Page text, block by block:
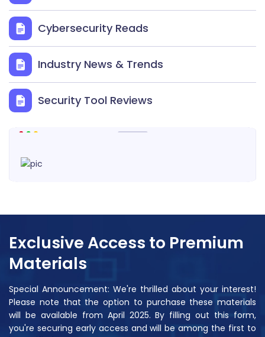
Cybersecurity Reads
Industry News & Trends
Security Tool Reviews
Exclusive Access to Premium
Materials
Special Announcement: We're thrilled about your interest!
Please note that the option to purchase these materials
will be available from April 2025. By filling out this form,
you're securing early access and will be among the first to